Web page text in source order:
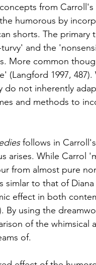
from
humorous by
n shorts. The primary
and the
More common
(Langford 1997,
do not inherently
and methods to
follows in
arises. While Carrol
from almost pure
simlar to that of
effect in both
By using the
of the
of.